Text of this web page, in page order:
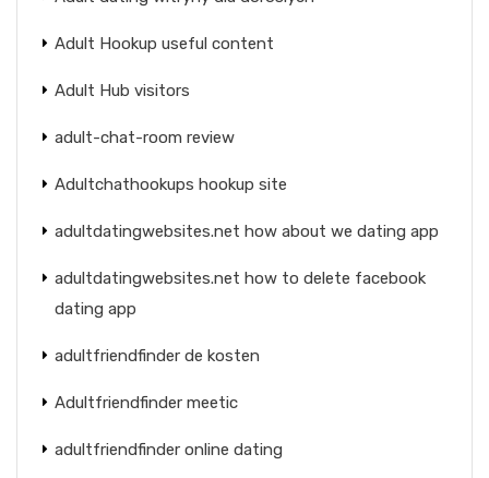
Adult Hookup useful content
Adult Hub visitors
adult-chat-room review
Adultchathookups hookup site
adultdatingwebsites.net how about we dating app
adultdatingwebsites.net how to delete facebook
dating app
adultfriendfinder de kosten
Adultfriendfinder meetic
adultfriendfinder online dating